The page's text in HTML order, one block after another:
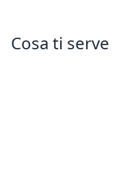
Cosa ti serve